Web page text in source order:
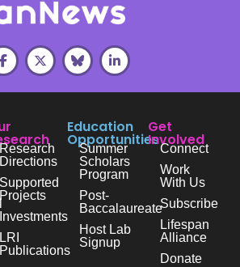
Directions
Supported
Projects
Investments
LRI
Publications
Education
Opportunities
Summer
Scholars
Program
Post-
Baccalaureate
Host Lab
Signup
Get
Involved
Connect
Work
With Us
Subscribe
Lifespan
Alliance
Donate